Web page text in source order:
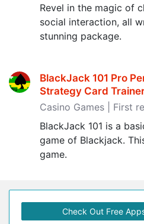
Revel in the magic of
social interaction, all
stunning package.
BlackJack 101 Pro
Strategy Card
Casino Games | First
BlackJack 101 is a
game of Blackjack.
game.
Check Out Free